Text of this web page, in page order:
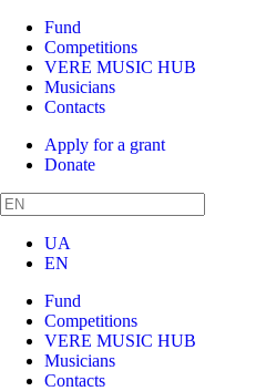
Fund
Competitions
VERE MUSIC HUB
Musicians
Contacts
Apply for a grant
Donate
UA
EN
Fund
Competitions
VERE MUSIC HUB
Musicians
Contacts